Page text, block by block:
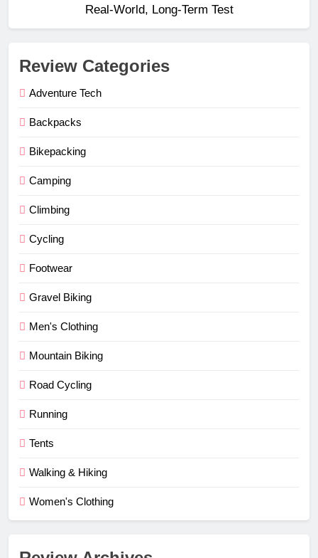
Real‑World, Long‑Term Test
Review Categories
Adventure Tech
Backpacks
Bikepacking
Camping
Climbing
Cycling
Footwear
Gravel Biking
Men's Clothing
Mountain Biking
Road Cycling
Running
Tents
Walking & Hiking
Women's Clothing